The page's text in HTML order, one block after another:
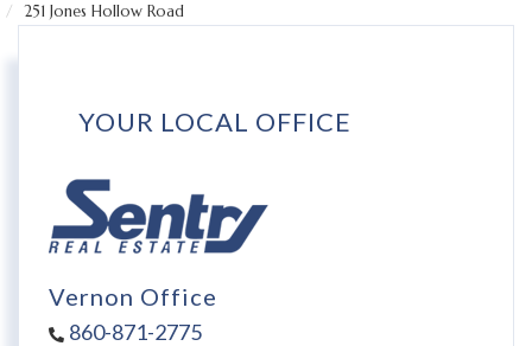
251 Jones Hollow Road
YOUR LOCAL OFFICE
Vernon Office
860-871-2775